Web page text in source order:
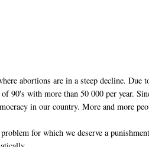
abortions are in a steep decline. Due
90's with more than 50 000 per year.
in our country. More and more
for which we deserve a